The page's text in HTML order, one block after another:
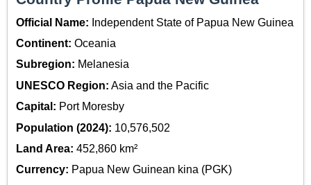
Official Name: Independent State of Papua New Guinea
Continent: Oceania
Subregion: Melanesia
UNESCO Region: Asia and the Pacific
Capital: Port Moresby
Population (2024): 10,576,502
Land Area: 452,860 km²
Currency: Papua New Guinean kina (PGK)